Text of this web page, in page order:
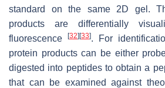
standard on the same 2D gel.
products are differentially
fluorescence
[32][33]. For
protein products can be either
digested into peptides to obtain a
that can be examined against